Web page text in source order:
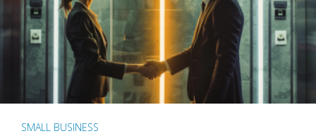
SMALL BUSINESS